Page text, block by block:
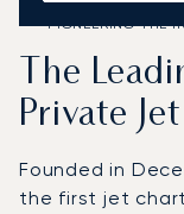
PIONEERING THE
The
Private
Founded in
the first jet